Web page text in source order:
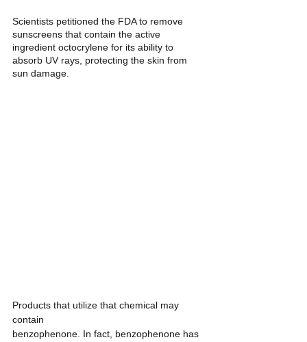
Scientists petitioned the FDA to remove
sunscreens that contain the active
ingredient octocrylene for its ability to
absorb UV rays, protecting the skin from
sun damage.
Products that utilize that chemical may
contain
benzophenone. In fact, benzophenone has